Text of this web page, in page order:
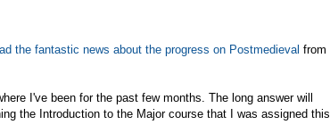
the fantastic news about the progress on Postmedieval from
I've been for the past few months. The long answer will
the Introduction to the Major course that I was assigned this